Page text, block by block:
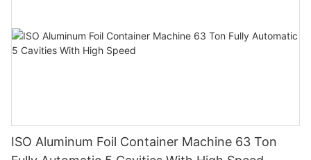
ISO Aluminum Foil Container Machine 63 Ton